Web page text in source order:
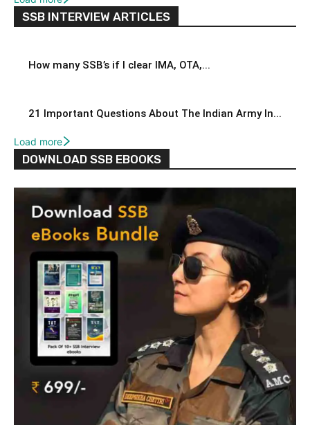
SSB INTERVIEW ARTICLES
How many SSB’s if I clear IMA, OTA,...
21 Important Questions About The Indian Army In...
Load more
DOWNLOAD SSB EBOOKS